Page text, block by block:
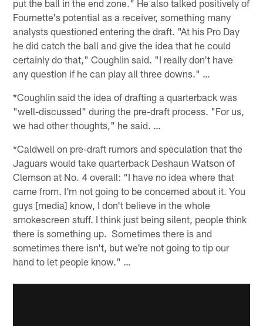
put the ball in the end zone." He also talked positively of
Fournette's potential as a receiver, something many
analysts questioned entering the draft. "At his Pro Day
he did catch the ball and give the idea that he could
certainly do that," Coughlin said. "I really don't have
any question if he can play all three downs." …
*Coughlin said the idea of drafting a quarterback was
"well-discussed" during the pre-draft process. "For us,
we had other thoughts," he said. …
*Caldwell on pre-draft rumors and speculation that the
Jaguars would take quarterback Deshaun Watson of
Clemson at No. 4 overall: "I have no idea where that
came from. I'm not going to be concerned about it. You
guys [media] know, I don't believe in the whole
smokescreen stuff. I think just being silent, people think
there is something up. Sometimes there is and
sometimes there isn't, but we're not going to tip our
hand to let people know." …